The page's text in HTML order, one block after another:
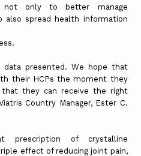
only to better manage
also spread health information
presented. We hope that
their HCPs the moment they
they can receive the right
Country Manager, Ester C.
prescription of crystalline
effect of reducing joint pain,